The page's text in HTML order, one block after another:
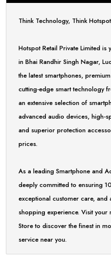
Think Technology, Think Hotspot
Hotspot Retail Private Limited is
in Bhai Randhir Singh Nagar,
the latest smartphones,
cutting-edge smart technology
an extensive selection of
advanced audio devices, high-
and superior protection
prices.
As a leading Smartphone and
deeply committed to ensuring
exceptional customer care, and
shopping experience. Visit your
Store to discover the finest in
service near you.